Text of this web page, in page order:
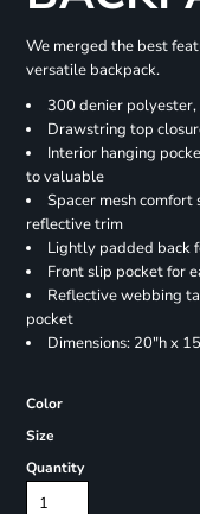
We merged the best
versatile backpack.
300 denier
Drawstring top
Interior hanging
to valuable
Spacer mesh
reflective trim
Lightly padded back
Front slip pocket for
Reflective webbing
pocket
Dimensions: 20"h x
Color
Size
Quantity